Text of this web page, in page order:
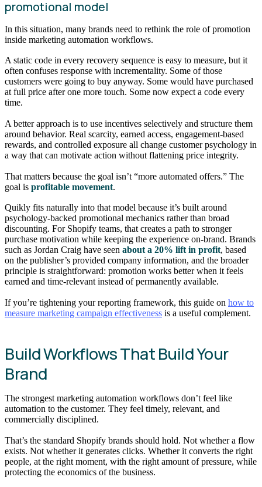
promotional model
In this situation, many brands need to rethink the role of promotion
inside marketing automation workflows.
A static code in every recovery sequence is easy to measure, but it
often confuses response with incrementality. Some of those
customers were going to buy anyway. Some would have purchased
at full price after one more touch. Some now expect a code every
time.
A better approach is to use incentives selectively and structure them
around behavior. Real scarcity, earned access, engagement-based
rewards, and controlled exposure all change customer psychology in
a way that can motivate action without flattening price integrity.
That matters because the goal isn’t “more automated offers.” The
goal is profitable movement.
Quikly fits naturally into that model because it’s built around
psychology-backed promotional mechanics rather than broad
discounting. For Shopify teams, that creates a path to stronger
purchase motivation while keeping the experience on-brand. Brands
such as Jordan Craig have seen about a 20% lift in profit, based
on the publisher’s provided company information, and the broader
principle is straightforward: promotion works better when it feels
earned and time-relevant instead of permanently available.
If you’re tightening your reporting framework, this guide on how to
measure marketing campaign effectiveness is a useful complement.
Build Workflows That Build Your
Brand
The strongest marketing automation workflows don’t feel like
automation to the customer. They feel timely, relevant, and
commercially disciplined.
That’s the standard Shopify brands should hold. Not whether a flow
exists. Not whether it generates clicks. Whether it converts the right
people, at the right moment, with the right amount of pressure, while
protecting the economics of the business.